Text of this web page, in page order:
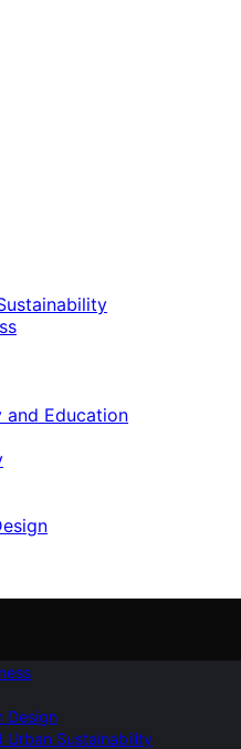
and Education
Design
Urban Sustainability